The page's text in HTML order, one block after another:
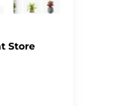
Store